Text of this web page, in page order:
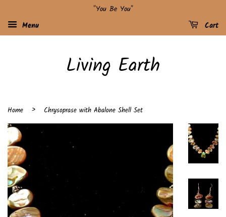
"You Be You"
Menu
Cart
Living Earth
Home › Chrysoprase with Abalone Shell Set